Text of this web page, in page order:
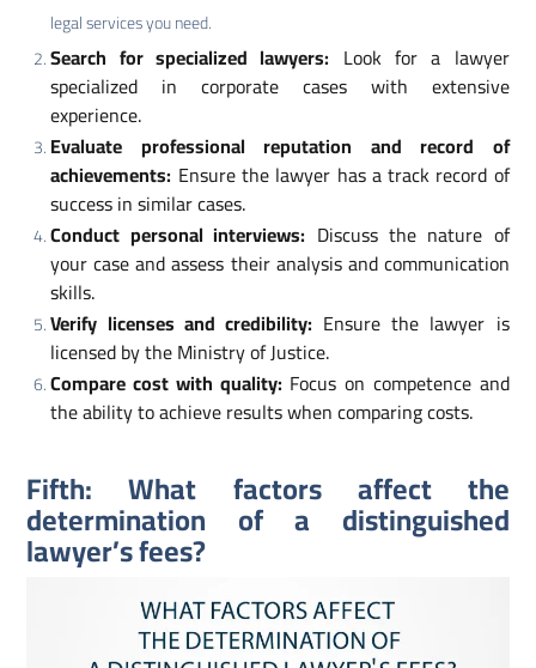
legal services you need.
Search for specialized lawyers: Look for a lawyer
specialized in corporate cases with extensive
experience.
Evaluate professional reputation and record of
achievements: Ensure the lawyer has a track record of
success in similar cases.
Conduct personal interviews: Discuss the nature of
your case and assess their analysis and communication
skills.
Verify licenses and credibility: Ensure the lawyer is
licensed by the Ministry of Justice.
Compare cost with quality: Focus on competence and
the ability to achieve results when comparing costs.
Fifth: What factors affect the
determination of a distinguished
lawyer’s fees?